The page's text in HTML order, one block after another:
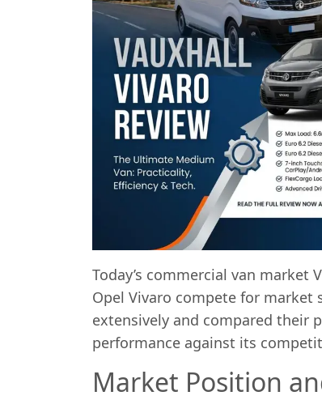
Today’s commercial van market
Opel Vivaro compete for
extensively and compared their
performance against its
Market Position